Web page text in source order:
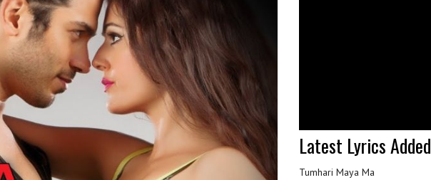
Latest Lyrics Added
Tumhari Maya Ma